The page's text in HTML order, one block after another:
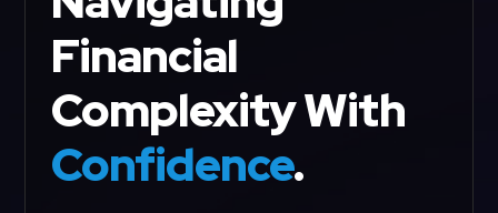
Financial
Complexity With
Confidence.